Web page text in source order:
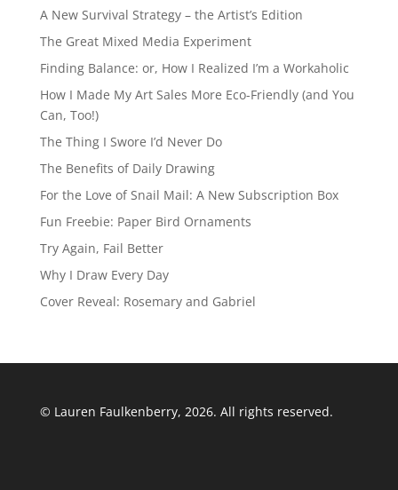
A New Survival Strategy – the Artist’s Edition
The Great Mixed Media Experiment
Finding Balance: or, How I Realized I’m a Workaholic
How I Made My Art Sales More Eco-Friendly (and You
Can, Too!)
The Thing I Swore I’d Never Do
The Benefits of Daily Drawing
For the Love of Snail Mail: A New Subscription Box
Fun Freebie: Paper Bird Ornaments
Try Again, Fail Better
Why I Draw Every Day
Cover Reveal: Rosemary and Gabriel
© Lauren Faulkenberry, 2026. All rights reserved.